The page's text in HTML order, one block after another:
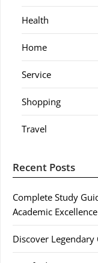
Health
Home
Service
Shopping
Travel
Recent Posts
Complete Study
Academic Excellence
Discover